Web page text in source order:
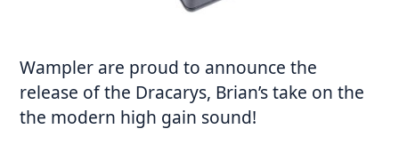
Wampler are proud to announce the
release of the Dracarys, Brian’s take on the
the modern high gain sound!